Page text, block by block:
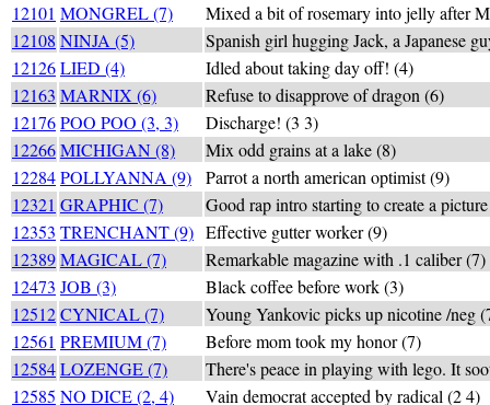
12101 MONGREL (7)
Mixed a bit of rosemary into jelly after
12108 NINJA (5)
Spanish girl hugging Jack, a Japanese
12126LIED (4)
Idled about taking day off! (4)
12163 MARNIX (6)
Refuse to disapprove of dragon (6)
12176POO POO (3, 3)
Discharge! (3 3)
12266MICHIGAN (8)
Mix odd grains at a lake (8)
12284POLLYANNA (9)
Parrot a north american optimist (9)
12321 GRAPHIC (7)
Good rap intro starting to create a
12353 TRENCHANT (9) Effective gutter worker (9)
12389MAGICAL (7)
Remarkable magazine with .1 caliber (7)
12473 JOB (3)
Black coffee before work (3)
12512CYNICAL (7)
Young Yankovic picks up nicotine /neg
12561 PREMIUM (7)
Before mom took my honor (7)
12584LOZENGE (7)
There's peace in playing with lego. It
12585 NO DICE (2, 4)
Vain democrat accepted by radical (2 4)